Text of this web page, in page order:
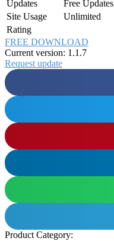
Updates
Free Updates
Site Usage
Unlimited
Rating
FREE DOWNLOAD
Current version: 1.1.7
Request update
Product Category: